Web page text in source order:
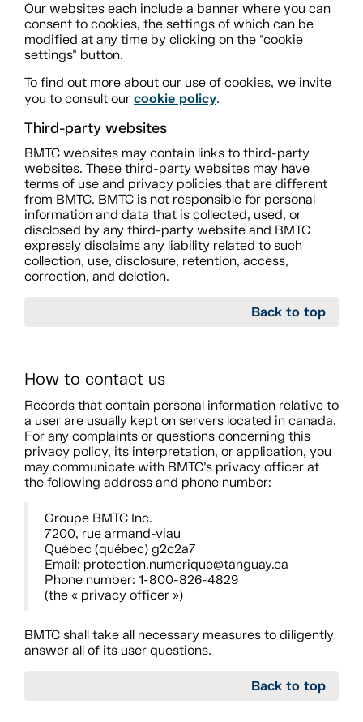
Our websites each include a banner where you can
consent to cookies, the settings of which can be
modified at any time by clicking on the “cookie
settings” button.
To find out more about our use of cookies, we invite
you to consult our cookie policy.
Third-party websites
BMTC websites may contain links to third-party
websites. These third-party websites may have
terms of use and privacy policies that are different
from BMTC. BMTC is not responsible for personal
information and data that is collected, used, or
disclosed by any third-party website and BMTC
expressly disclaims any liability related to such
collection, use, disclosure, retention, access,
correction, and deletion.
Back to top
How to contact us
Records that contain personal information relative to
a user are usually kept on servers located in canada.
For any complaints or questions concerning this
privacy policy, its interpretation, or application, you
may communicate with BMTC’s privacy officer at
the following address and phone number:
Groupe BMTC Inc.
7200, rue armand-viau
Québec (québec) g2c2a7
Email: protection.numerique@tanguay.ca
Phone number: 1-800-826-4829
(the « privacy officer »)
BMTC shall take all necessary measures to diligently
answer all of its user questions.
Back to top